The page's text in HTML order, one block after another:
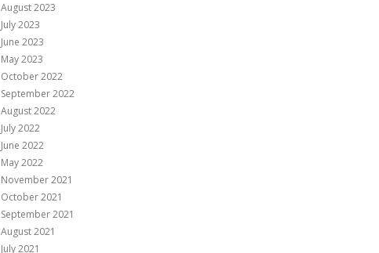
August 2023
July 2023
June 2023
May 2023
October 2022
September 2022
August 2022
July 2022
June 2022
May 2022
November 2021
October 2021
September 2021
August 2021
July 2021